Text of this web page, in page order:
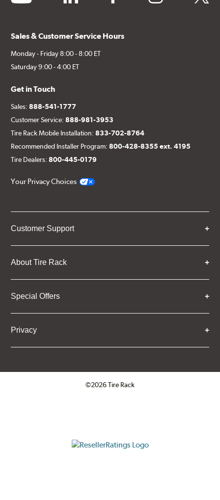
Sales & Customer Service Hours
Monday - Friday 8:00 - 8:00 ET
Saturday 9:00 - 4:00 ET
Get in Touch
Sales:888-541-1777
Customer Service:888-981-3953
Tire Rack Mobile Installation:833-702-8764
Recommended Installer Program:800-428-8355 ext. 4195
Tire Dealers:800-445-0179
Your Privacy Choices
Customer Support
About Tire Rack
Special Offers
Privacy
©2026 Tire Rack
ResellerRatings